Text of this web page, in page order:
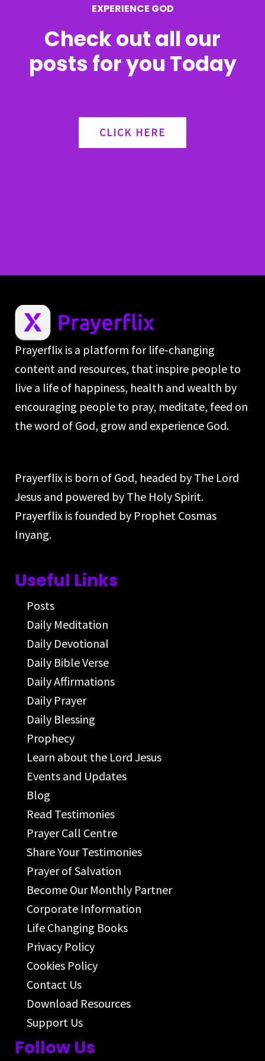
EXPERIENCE GOD
Check out all our
posts for you Today
CLICK HERE
Prayerflix is a platform for life-changing
content and resources, that inspire people to
live a life of happiness, health and wealth by
encouraging people to pray, meditate, feed on
the word of God, grow and experience God.
Prayerflix is born of God, headed by The Lord
Jesus and powered by The Holy Spirit.
Prayerflix is founded by Prophet Cosmas
Inyang.
Useful Links
Posts
Daily Meditation
Daily Devotional
Daily Bible Verse
Daily Affirmations
Daily Prayer
Daily Blessing
Prophecy
Learn about the Lord Jesus
Events and Updates
Blog
Read Testimonies
Prayer Call Centre
Share Your Testimonies
Prayer of Salvation
Become Our Monthly Partner
Corporate Information
Life Changing Books
Privacy Policy
Cookies Policy
Contact Us
Download Resources
Support Us
Follow Us